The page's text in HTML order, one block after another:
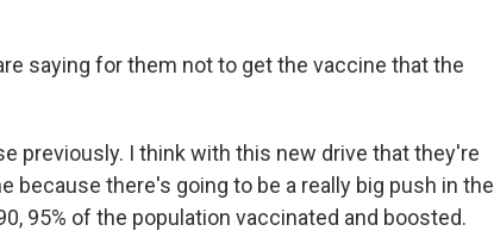
saying for them not to get the vaccine that the
previously. I think with this new drive that they're
because there's going to be a really big push in the
95% of the population vaccinated and boosted.